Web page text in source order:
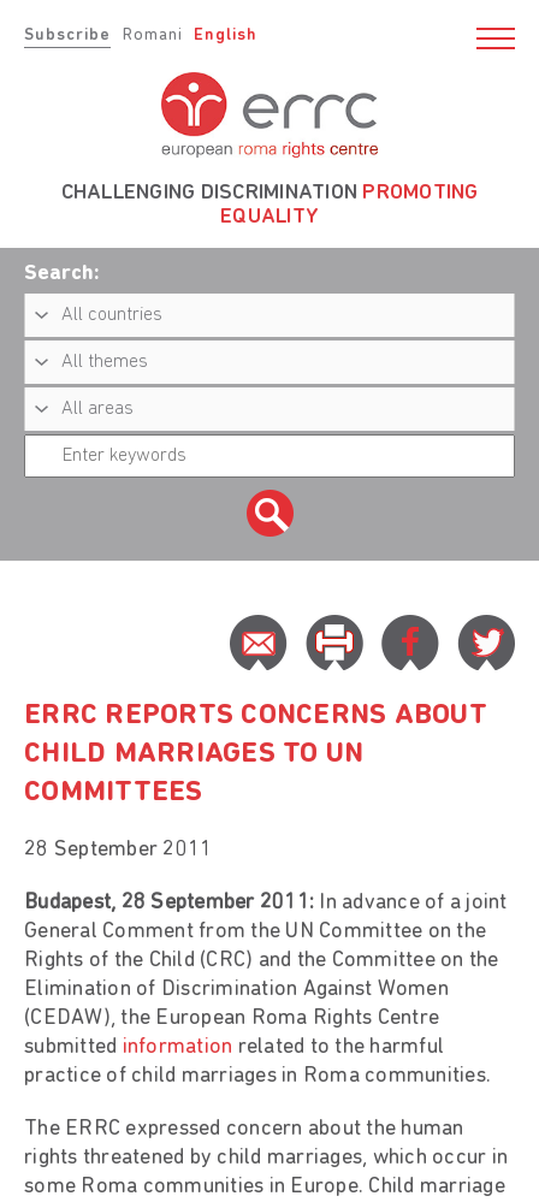
Subscribe Romani English
CHALLENGING DISCRIMINATION PROMOTING
EQUALITY
Search:
ERRC REPORTS CONCERNS ABOUT
CHILD MARRIAGES TO UN
COMMITTEES
28 September 2011
Budapest, 28 September 2011: In advance of a joint
General Comment from the UN Committee on the
Rights of the Child (CRC) and the Committee on the
Elimination of Discrimination Against Women
(CEDAW), the European Roma Rights Centre
submitted information related to the harmful
practice of child marriages in Roma communities.
The ERRC expressed concern about the human
rights threatened by child marriages, which occur in
some Roma communities in Europe. Child marriage